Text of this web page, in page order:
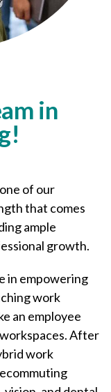
in
of our
that comes
ample
growth.
in empowering
work
an employee
After
work